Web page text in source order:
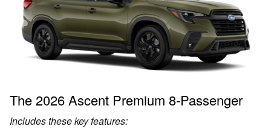
The 2026 Ascent Premium 8-Passenger
Includes these key features: